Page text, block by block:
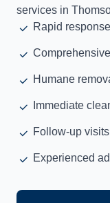
services in
Rapid
Humane
Immediate
Follow-up
Experienced